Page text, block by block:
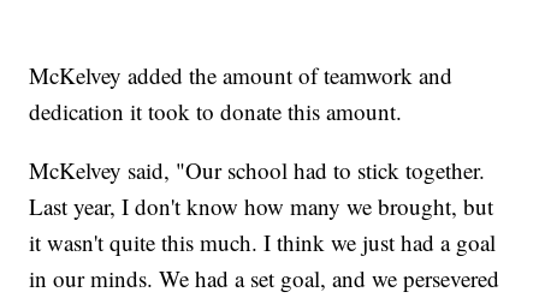
McKelvey added the amount of teamwork and
dedication it took to donate this amount.
McKelvey said, "Our school had to stick together.
Last year, I don't know how many we brought, but
it wasn't quite this much. I think we just had a goal
in our minds. We had a set goal, and we persevered